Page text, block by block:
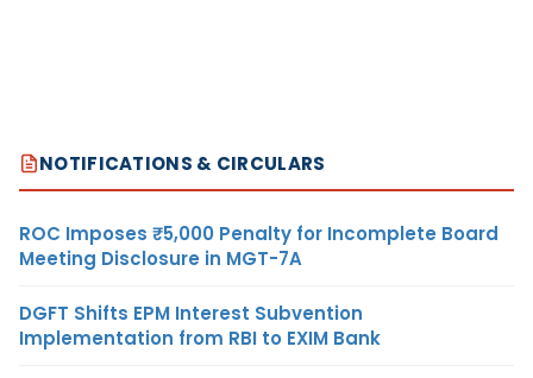
NOTIFICATIONS & CIRCULARS
ROC Imposes ₹5,000 Penalty for Incomplete Board
Meeting Disclosure in MGT-7A
DGFT Shifts EPM Interest Subvention
Implementation from RBI to EXIM Bank